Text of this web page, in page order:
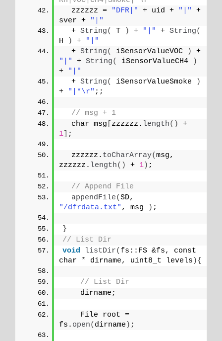
  zzzzzz =
"DFR|" + uid + "|"
+
sver +
"|"
  +
String( T ) + "|" + String(
H
) +
"|"
  +
String( iSensorValueVOC )
"|"
+ String( iSensorValueCH4
)
+
"|"
  +
String( iSensorValueSmoke
)
+
"|*\r" ;;
// msg + 1
  char msg
zzzzzz. length()
1
;
  zzzzzz.
toCharArray(msg,
zzzzzz. length() + 1) ;
// Append File
appendFile(
"/dfrdata.txt" , msg ) ;
}
// List Dir
void
listDir( fs::FS &fs, const
char
* dirname, uint8_t levels ){
// List Dir
    dirname;
    File root =
fs. open( dirname ) ;